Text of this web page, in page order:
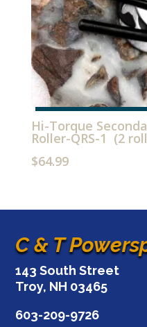
Hi-Torque
Roller-QRS-1 (2
$64.99
C & T
143 South Street
Troy, NH 03465
603-209-9726